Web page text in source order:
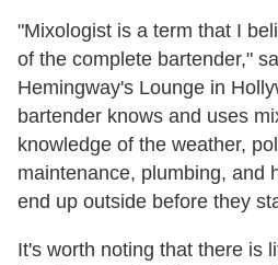
"Mixologist is a term that I
of the complete bartender,"
Hemingway's Lounge in
bartender knows and uses
knowledge of the weather,
maintenance, plumbing, and
end up outside before they
It's worth noting that there is